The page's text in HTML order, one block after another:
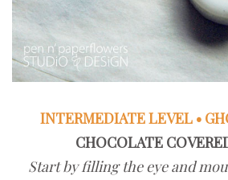
INTERMEDIATE LEVEL •
CHOCOLATE
Start by filling the eye and